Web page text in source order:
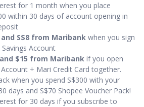
for 1 month when you place
within 30 days of account opening in
and S$8 from Maribank when you sign
Account
$15 from Maribank if you open
+ Mari Credit Card together.
when you spend S$300 with your
days and S$70 Shopee Voucher Pack!
for 30 days if you subscribe to